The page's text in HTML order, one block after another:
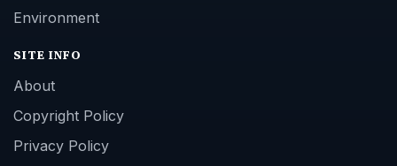
Environment
SITE INFO
About
Copyright Policy
Privacy Policy